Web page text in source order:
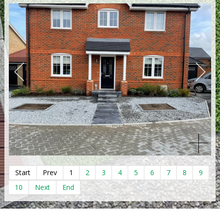
Start Prev 1 2 3 4 5 6 7 8
9
10
Next End